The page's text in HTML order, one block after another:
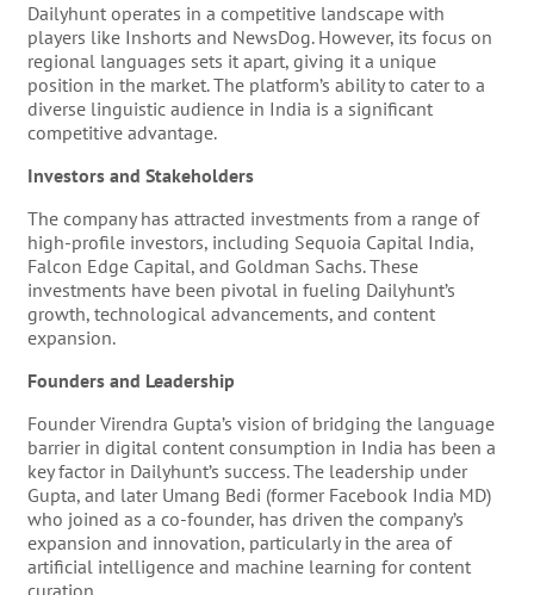
Dailyhunt operates in a competitive landscape with
players like Inshorts and NewsDog. However, its focus on
regional languages sets it apart, giving it a unique
position in the market. The platform’s ability to cater to a
diverse linguistic audience in India is a significant
competitive advantage.
Investors and Stakeholders
The company has attracted investments from a range of
high-profile investors, including Sequoia Capital India,
Falcon Edge Capital, and Goldman Sachs. These
investments have been pivotal in fueling Dailyhunt’s
growth, technological advancements, and content
expansion.
Founders and Leadership
Founder Virendra Gupta’s vision of bridging the language
barrier in digital content consumption in India has been a
key factor in Dailyhunt’s success. The leadership under
Gupta, and later Umang Bedi (former Facebook India MD)
who joined as a co-founder, has driven the company’s
expansion and innovation, particularly in the area of
artificial intelligence and machine learning for content
curation.